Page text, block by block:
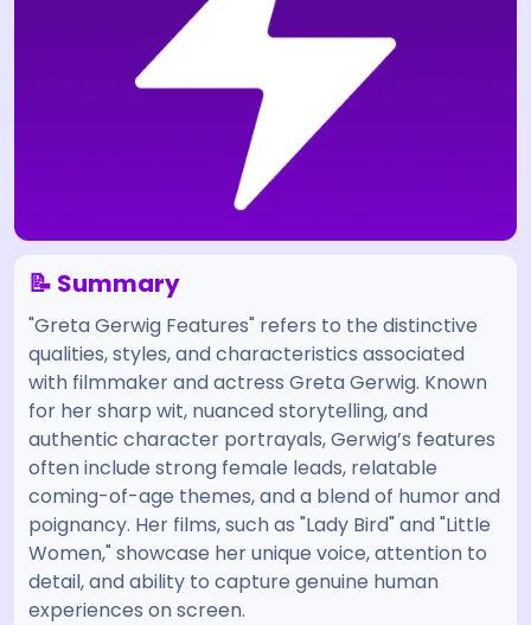
📝 Summary
"Greta Gerwig Features" refers to the distinctive
qualities, styles, and characteristics associated
with filmmaker and actress Greta Gerwig. Known
for her sharp wit, nuanced storytelling, and
authentic character portrayals, Gerwig’s features
often include strong female leads, relatable
coming-of-age themes, and a blend of humor and
poignancy. Her films, such as "Lady Bird" and "Little
Women," showcase her unique voice, attention to
detail, and ability to capture genuine human
experiences on screen.